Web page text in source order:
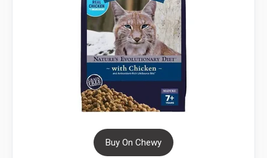
Buy On Chewy